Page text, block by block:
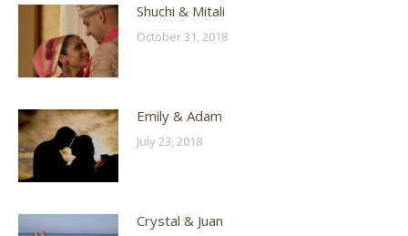
Shuchi & Mitali
October 31, 2018
Emily & Adam
July 23, 2018
Crystal & Juan